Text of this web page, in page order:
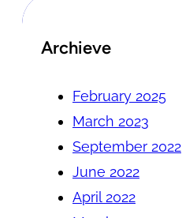
Archieve
February 2025
March 2023
September 2022
June 2022
April 2022